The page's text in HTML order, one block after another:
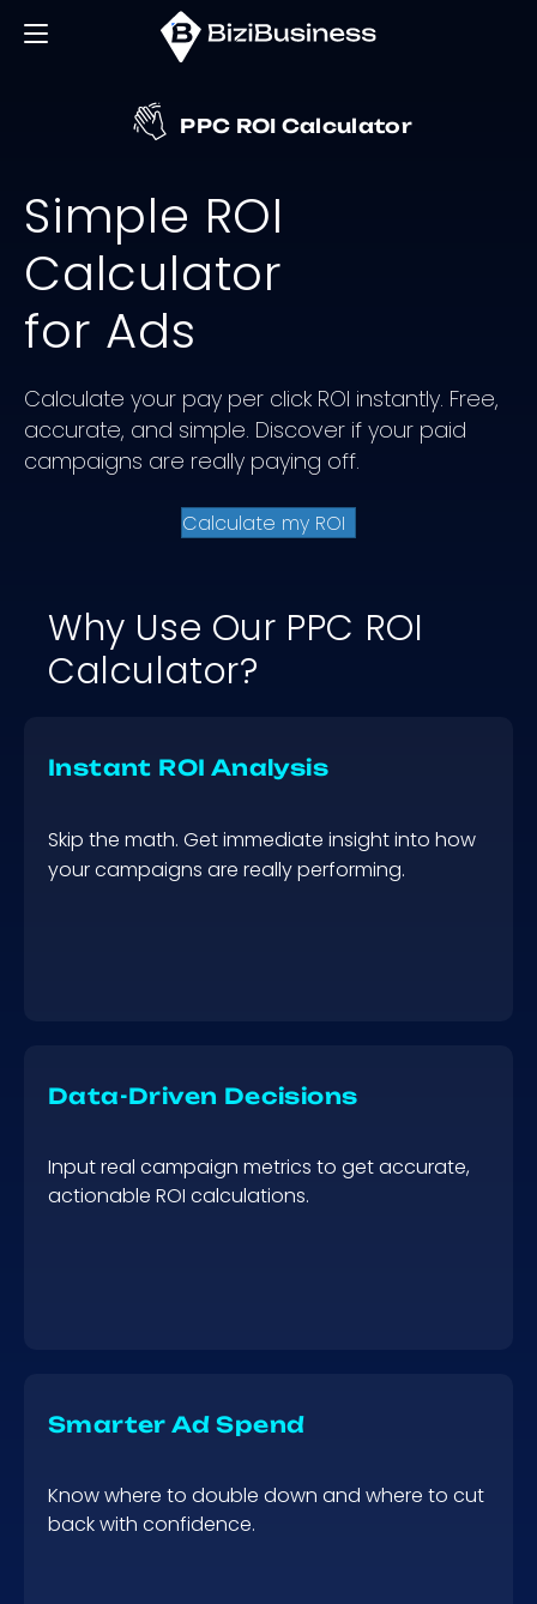
PPC ROI Calculator
Simple ROI
Calculator
for Ads
Calculate your pay per click ROI instantly. Free,
accurate, and simple. Discover if your paid
campaigns are really paying off.
Calculate my ROI
Why Use Our PPC ROI
Calculator?
Instant ROI Analysis
Skip the math. Get immediate insight into how
your campaigns are really performing.
Data-Driven Decisions
Input real campaign metrics to get accurate,
actionable ROI calculations.
Smarter Ad Spend
Know where to double down and where to cut
back with confidence.